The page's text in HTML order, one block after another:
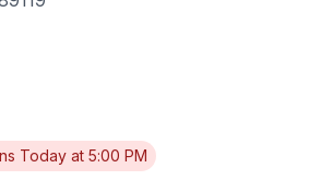
Today at 5:00 PM